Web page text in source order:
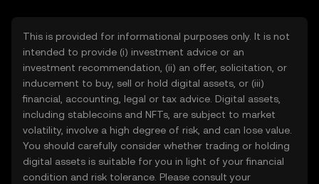
This is provided for informational purposes only. It is not
intended to provide (i) investment advice or an
investment recommendation, (ii) an offer, solicitation, or
inducement to buy, sell or hold digital assets, or (iii)
financial, accounting, legal or tax advice. Digital assets,
including stablecoins and NFTs, are subject to market
volatility, involve a high degree of risk, and can lose value.
You should carefully consider whether trading or holding
digital assets is suitable for you in light of your financial
condition and risk tolerance. Please consult your